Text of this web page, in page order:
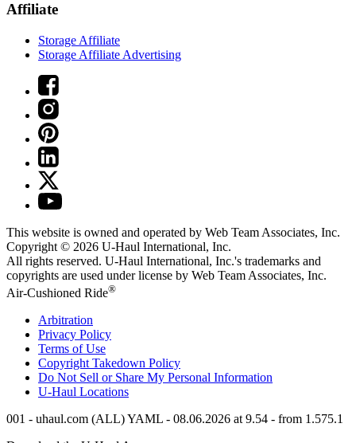
Affiliate
Storage Affiliate
Storage Affiliate Advertising
This website is owned and operated by Web Team Associates, Inc.
Copyright © 2026 U-Haul International, Inc.
All rights reserved. U-Haul International, Inc.'s trademarks and
copyrights are used under license by Web Team Associates, Inc.
Air-Cushioned Ride®
Arbitration
Privacy Policy
Terms of Use
Copyright Takedown Policy
Do Not Sell or Share My Personal Information
U-Haul Locations
001 - uhaul.com (ALL) YAML - 08.06.2026 at 9.54 - from 1.575.1